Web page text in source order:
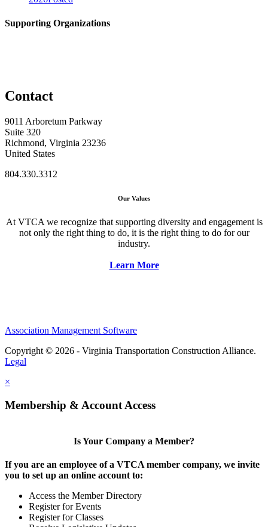
Supporting Organizations
Contact
9011 Arboretum Parkway
Suite 320
Richmond, Virginia 23236
United States
804.330.3312
Our Values
At VTCA we recognize that supporting diversity and engagement is
not only the right thing to do, it is the right thing to do for our
industry.
Learn More
Association Management Software
Copyright © 2026 - Virginia Transportation Construction Alliance.
Legal
×
Membership & Account Access
Is Your Company a Member?
If you are an employee of a VTCA member company, we invite
you to set up an online account to:
Access the Member Directory
Register for Events
Register for Classes